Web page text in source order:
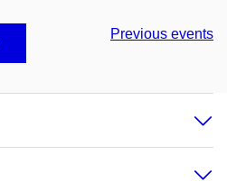
Previous events